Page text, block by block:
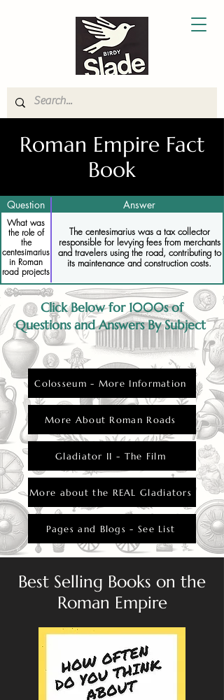
Roman Empire Fact
Book
Question Answer
What was
the role of
the
centesimarius
in Roman
road projects
The centesimarius was a tax collector
responsible for levying fees from merchants
and travelers using the road, contributing to
its maintenance and construction costs.
Click Below for 1000s of
Questions and Answers By Subject
Colosseum - More Information
More About Roman Roads
Gladiator II - The Film
More about the REAL Gladiators
Pages and Blogs - See List
Best Selling Books on the
Roman Empire